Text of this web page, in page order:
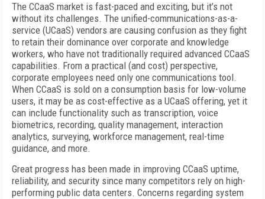
The CCaaS market is fast-paced and exciting, but it’s not
without its challenges. The unified-communications-as-a-
service (UCaaS) vendors are causing confusion as they fight
to retain their dominance over corporate and knowledge
workers, who have not traditionally required advanced CCaaS
capabilities. From a practical (and cost) perspective,
corporate employees need only one communications tool.
When CCaaS is sold on a consumption basis for low-volume
users, it may be as cost-effective as a UCaaS offering, yet it
can include functionality such as transcription, voice
biometrics, recording, quality management, interaction
analytics, surveying, workforce management, real-time
guidance, and more.
Great progress has been made in improving CCaaS uptime,
reliability, and security since many competitors rely on high-
performing public data centers. Concerns regarding system